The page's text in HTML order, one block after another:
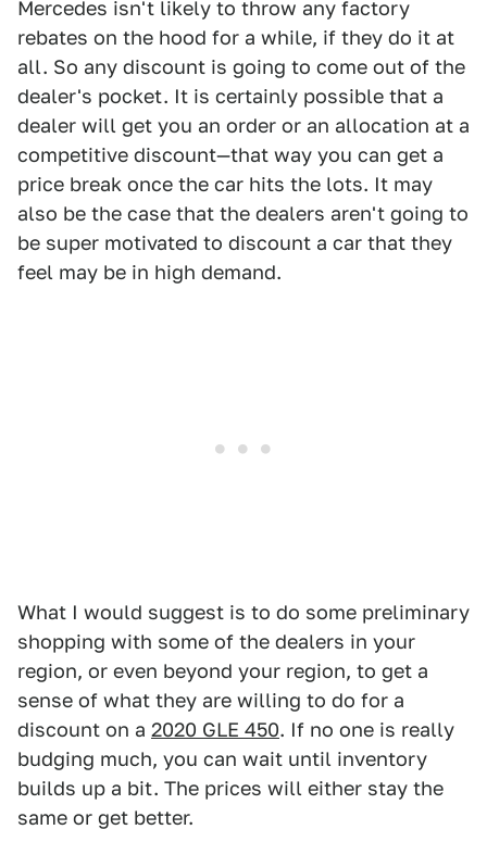
Mercedes isn't likely to throw any factory
rebates on the hood for a while, if they do it at
all. So any discount is going to come out of the
dealer's pocket. It is certainly possible that a
dealer will get you an order or an allocation at a
competitive discount—that way you can get a
price break once the car hits the lots. It may
also be the case that the dealers aren't going to
be super motivated to discount a car that they
feel may be in high demand.
What I would suggest is to do some preliminary
shopping with some of the dealers in your
region, or even beyond your region, to get a
sense of what they are willing to do for a
discount on a 2020 GLE 450. If no one is really
budging much, you can wait until inventory
builds up a bit. The prices will either stay the
same or get better.